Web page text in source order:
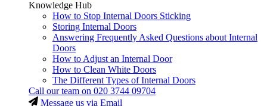
Knowledge Hub
How to Stop Internal Doors Sticking
Storing Internal Doors
Answering Frequently Asked Questions about Internal
Doors
How to Adjust an Internal Door
How to Clean White Doors
The Different Types of Internal Doors
Call our team on 020 3744 09704
Message us via Email